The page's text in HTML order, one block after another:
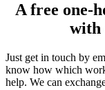
A free one-
with
Just get in touch by
know how which
help. We can